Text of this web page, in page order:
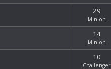
29
Minion
14
Minion
10
Challenger